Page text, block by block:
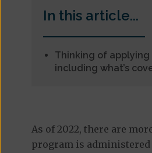
In this article...
Thinking of applying
including what’s
As of 2022, there are
program is administered